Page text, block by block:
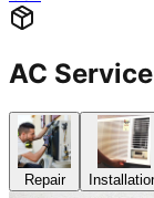
AC
Repair